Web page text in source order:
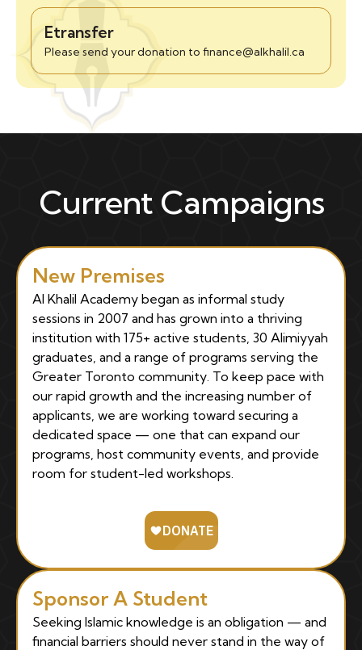
Etransfer
Please send your donation to finance@alkhalil.ca
Current Campaigns
New Premises
Al Khalil Academy began as informal study
sessions in 2007 and has grown into a thriving
institution with 175+ active students, 30 Alimiyyah
graduates, and a range of programs serving the
Greater Toronto community. To keep pace with
our rapid growth and the increasing number of
applicants, we are working toward securing a
dedicated space — one that can expand our
programs, host community events, and provide
room for student-led workshops.
Sponsor A Student
Seeking Islamic knowledge is an obligation — and
financial barriers should never stand in the way of